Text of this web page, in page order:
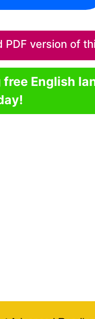
PDF version of
English